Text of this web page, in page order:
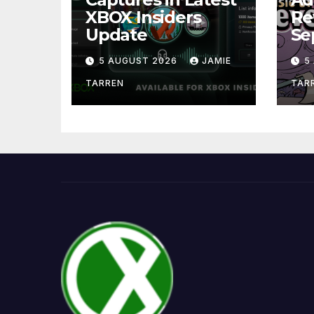
XBOX Insiders
Update
5 AUGUST 2026 JAMIE
TARREN
5